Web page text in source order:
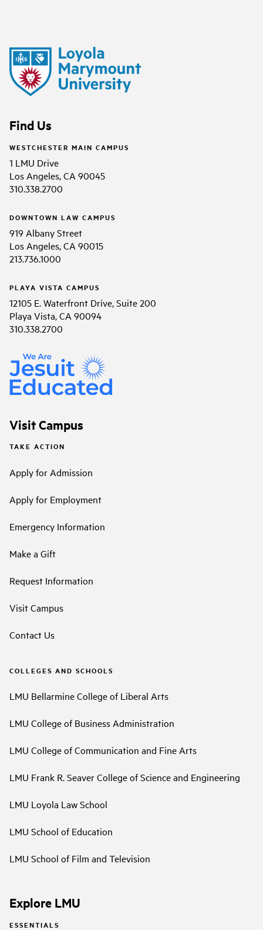
Find Us
WESTCHESTER MAIN CAMPUS
1 LMU Drive
Los Angeles, CA 90045
310.338.2700
DOWNTOWN LAW CAMPUS
919 Albany Street
Los Angeles, CA 90015
213.736.1000
PLAYA VISTA CAMPUS
12105 E. Waterfront Drive, Suite 200
Playa Vista, CA 90094
310.338.2700
Visit Campus
TAKE ACTION
Apply for Admission
Apply for Employment
Emergency Information
Make a Gift
Request Information
Visit Campus
Contact Us
COLLEGES AND SCHOOLS
LMU Bellarmine College of Liberal Arts
LMU College of Business Administration
LMU College of Communication and Fine Arts
LMU Frank R. Seaver College of Science and Engineering
LMU Loyola Law School
LMU School of Education
LMU School of Film and Television
Explore LMU
ESSENTIALS